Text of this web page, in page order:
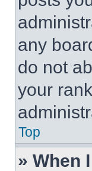
any
do not
your
Top
» When